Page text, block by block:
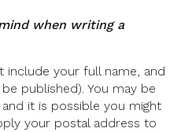
when writing a
include your full name, and
published). You may be
it is possible you might
your postal address to